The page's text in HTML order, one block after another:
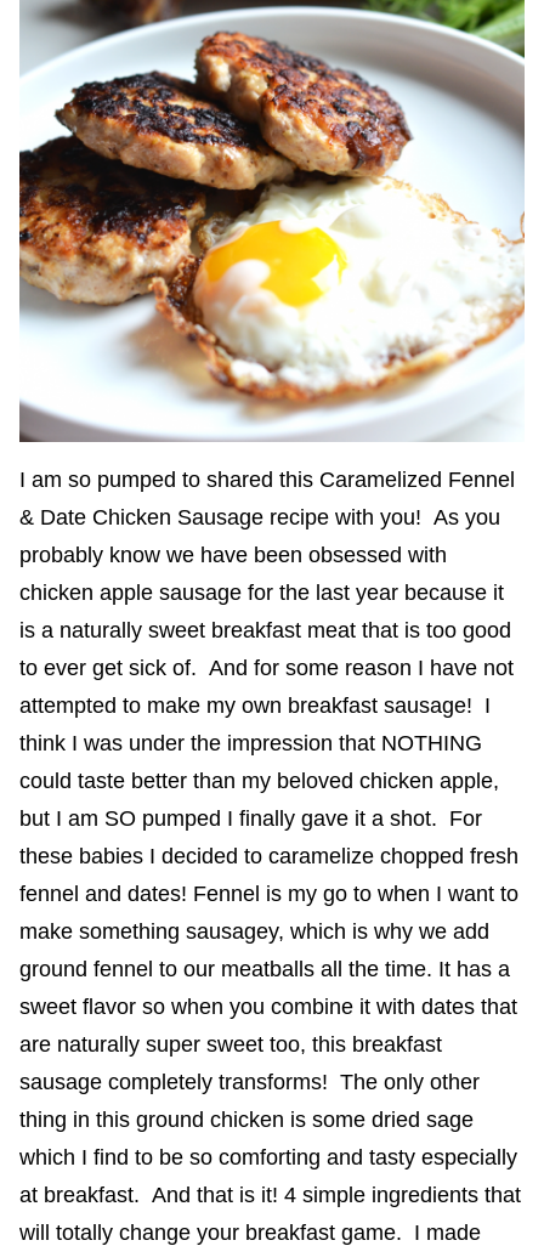
I am so pumped to shared this Caramelized Fennel
& Date Chicken Sausage recipe with you! As you
probably know we have been obsessed with
chicken apple sausage for the last year because it
is a naturally sweet breakfast meat that is too good
to ever get sick of. And for some reason I have not
attempted to make my own breakfast sausage! I
think I was under the impression that NOTHING
could taste better than my beloved chicken apple,
but I am SO pumped I finally gave it a shot. For
these babies I decided to caramelize chopped fresh
fennel and dates! Fennel is my go to when I want to
make something sausagey, which is why we add
ground fennel to our meatballs all the time. It has a
sweet flavor so when you combine it with dates that
are naturally super sweet too, this breakfast
sausage completely transforms! The only other
thing in this ground chicken is some dried sage
which I find to be so comforting and tasty especially
at breakfast. And that is it! 4 simple ingredients that
will totally change your breakfast game. I made